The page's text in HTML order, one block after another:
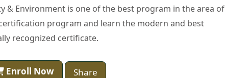
& Environment is one of the best program in the area of
program and learn the modern and best
recognized certificate.
Enroll Now Share